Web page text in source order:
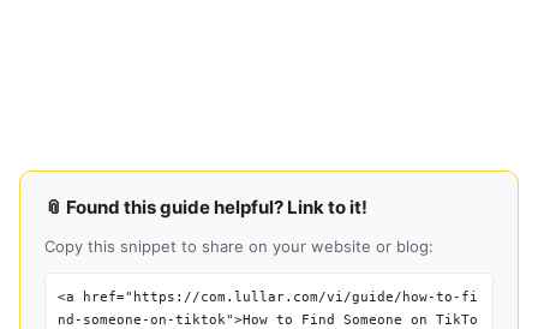
📎 Found this guide helpful? Link to it!
Copy this snippet to share on your website or blog:
<a href="https://com.lullar.com/vi/guide/how-to-fi
nd-someone-on-tiktok">How to Find Someone on TikTo